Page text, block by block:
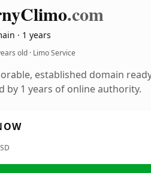
Climo.com
· 1 years
old · Limo Service
established domain
by 1 years of online authority.